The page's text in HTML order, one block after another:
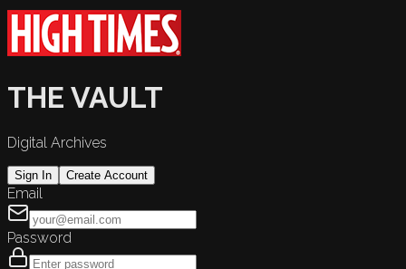
THE VAULT
Digital Archives
Sign In Create Account
Email
Password